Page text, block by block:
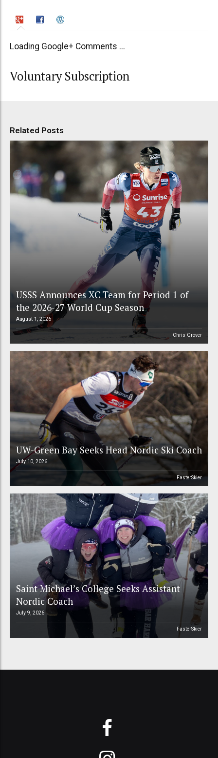
Loading Google+ Comments ...
Voluntary Subscription
Related Posts
USSS Announces XC Team for Period 1 of
the 2026-27 World Cup Season
August 1, 2026
Chris Grover
UW-Green Bay Seeks Head Nordic Ski Coach
July 10, 2026
FasterSkier
Saint Michael’s College Seeks Assistant
Nordic Coach
July 9, 2026
FasterSkier